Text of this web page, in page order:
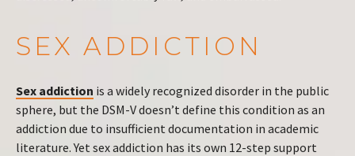
SEX ADDICTION
Sex addiction is a widely recognized disorder in the public
sphere, but the DSM-V doesn’t define this condition as an
addiction due to insufficient documentation in academic
literature. Yet sex addiction has its own 12-step support